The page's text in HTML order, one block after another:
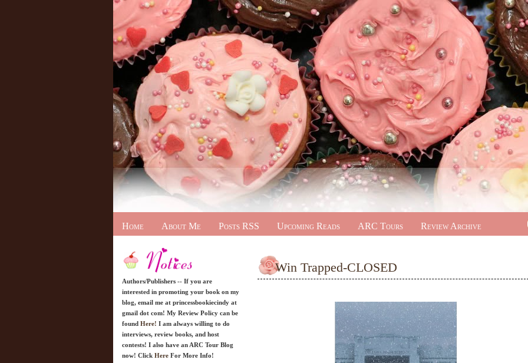
Home About Me Posts RSS Upcoming Reads ARC Tours Review Archive
Authors/Publishers -- If you are
interested in promoting your book on my
blog, email me at princessbookiecindy at
gmail dot com! My Review Policy can be
found Here! I am always willing to do
interviews, review books, and host
contests! I also have an ARC Tour Blog
now! Click Here For More Info!
Win Trapped-CLOSED